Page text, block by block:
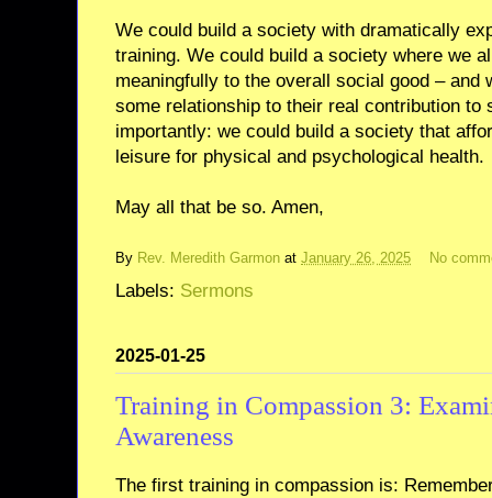
We could build a society with dramatically
training. We could build a society where we
meaningfully to the overall social good – and
some relationship to their real contribution to
importantly: we could build a society that
leisure for physical and psychological health.
May all that be so. Amen,
By Rev. Meredith Garmon at January 26, 2025 No
Labels: Sermons
2025-01-25
Training in Compassion 3:
Awareness
The first training in compassion is: